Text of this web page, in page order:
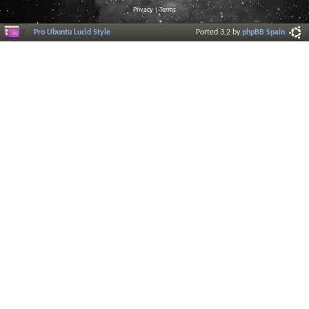
Privacy |Terms
Pro Ubuntu Lucid Style Ported 3.2 byphpBB Spain